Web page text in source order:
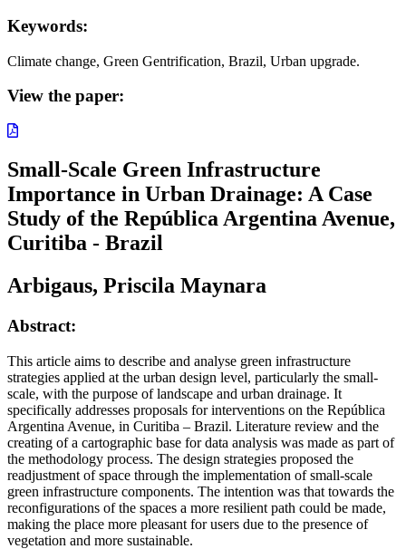
Keywords:
Climate change, Green Gentrification, Brazil, Urban upgrade.
View the paper:
Small-Scale Green Infrastructure
Importance in Urban Drainage: A Case
Study of the República Argentina Avenue,
Curitiba - Brazil
Arbigaus, Priscila Maynara
Abstract:
This article aims to describe and analyse green infrastructure
strategies applied at the urban design level, particularly the small-
scale, with the purpose of landscape and urban drainage. It
specifically addresses proposals for interventions on the República
Argentina Avenue, in Curitiba – Brazil. Literature review and the
creating of a cartographic base for data analysis was made as part of
the methodology process. The design strategies proposed the
readjustment of space through the implementation of small-scale
green infrastructure components. The intention was that towards the
reconfigurations of the spaces a more resilient path could be made,
making the place more pleasant for users due to the presence of
vegetation and more sustainable.